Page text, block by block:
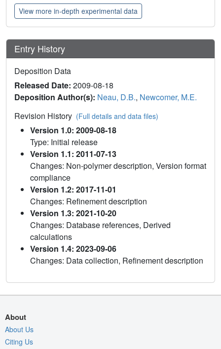
View more in-depth experimental data
Entry History
Deposition Data
Released Date: 2009-08-18
Deposition Author(s): Neau, D.B., Newcomer, M.E.
Revision History (Full details and data files)
Version 1.0: 2009-08-18
Type: Initial release
Version 1.1: 2011-07-13
Changes: Non-polymer description, Version format
compliance
Version 1.2: 2017-11-01
Changes: Refinement description
Version 1.3: 2021-10-20
Changes: Database references, Derived
calculations
Version 1.4: 2023-09-06
Changes: Data collection, Refinement description
About
About Us
Citing Us